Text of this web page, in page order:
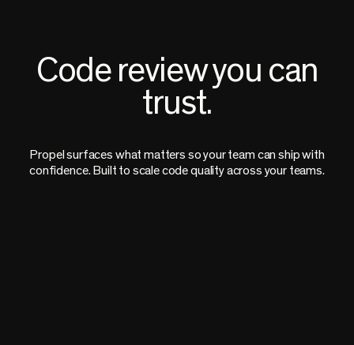
Code review you can
trust.
Propel surfaces what matters so your team can ship with
confidence. Built to scale code quality across your teams.